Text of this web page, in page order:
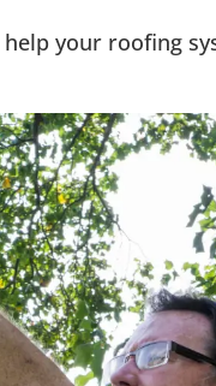
your roofing